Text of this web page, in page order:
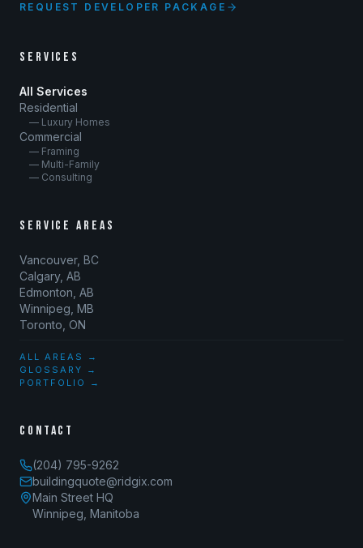
REQUEST DEVELOPER PACKAGE
SERVICES
All Services
Residential
— Luxury Homes
Commercial
— Framing
— Multi-Family
— Consulting
SERVICE AREAS
Vancouver, BC
Calgary, AB
Edmonton, AB
Winnipeg, MB
Toronto, ON
ALL AREAS →
GLOSSARY →
PORTFOLIO →
CONTACT
(204) 795-9262
buildingquote@ridgix.com
Main Street HQ
Winnipeg, Manitoba